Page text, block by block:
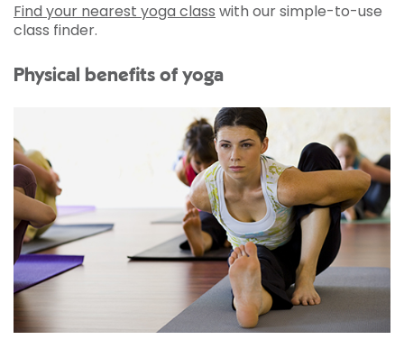
Find your nearest yoga class with our simple-to-use
class finder.
Physical benefits of yoga